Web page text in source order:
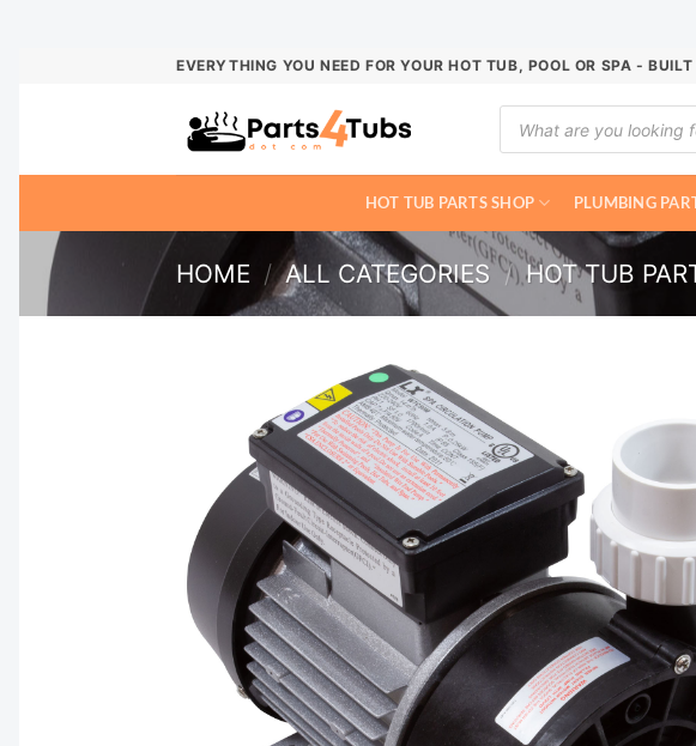
EVERYTHING YOU NEED FOR YOUR HOT TUB, POOL OR SPA -
Products
search
HOT TUB PARTS SHOP PLUMBING
HOME / ALL CATEGORIES / HOT TUB